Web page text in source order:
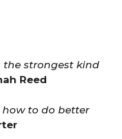
the strongest kind
Reed
how to do better